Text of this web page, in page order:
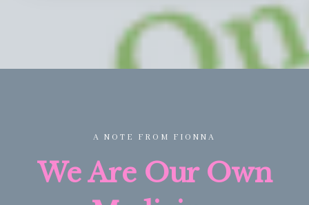
A NOTE FROM FIONNA
We Are Our Own